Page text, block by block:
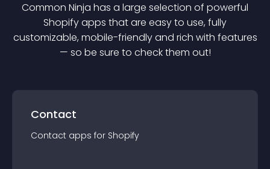
Common Ninja has a large selection of powerful
Shopifyapps that are easy to use, fully
customizable, mobile-friendly and rich with features
— so be sure to check them out!
Contact
Contact apps for Shopify